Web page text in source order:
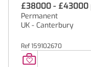
£38000 - £43000
Permanent
UK - Canterbury
Ref 159102670